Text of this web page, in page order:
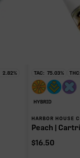
2.82% TAC: 75.03% THC:
HYBRID
HARBOR HOUSE
Peach |
$16.50